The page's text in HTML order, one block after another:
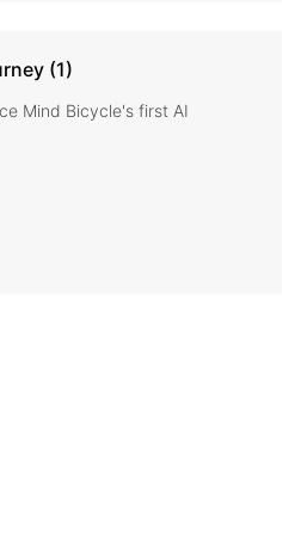
(1)
Mind Bicycle's first AI